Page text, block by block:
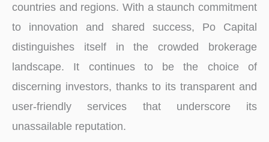
countries and regions. With a staunch commitment
to innovation and shared success, Po Capital
distinguishes itself in the crowded brokerage
landscape. It continues to be the choice of
discerning investors, thanks to its transparent and
user-friendly services that underscore its
unassailable reputation.